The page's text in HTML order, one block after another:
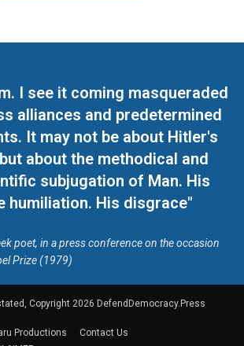
I see it coming masqueraded
alliances and predetermined
It may not be about Hitler's
about the methodical and
subjugation of Man. His
humiliation. His disgrace"
poet, in a press conference on the occasion
Prize (1979)
Copyright 2026 DefendDemocracy.Press
Productions
Contact Us